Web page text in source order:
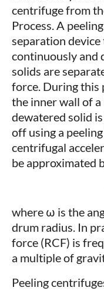
centrifuge from
Process. A
separation
continuously and
solids are
force. During this
the inner wall of
dewatered solid
off using a
centrifugal
be approximated
where ω is the
drum radius. In
force (RCF) is
a multiple of
Peeling